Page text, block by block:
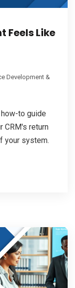
Feels Like
Development &
to guide
CRM's return
your system.